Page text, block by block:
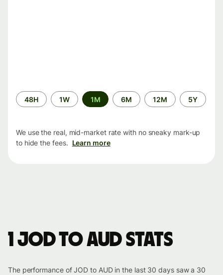
Time
period
48H 1W 1M 6M 12M 5Y
We use the real, mid-market rate with no sneaky mark-up
to hide the fees. Learn more
1 JOD to AUD stats
The performance of JOD to AUD in the last 30 days saw a 30